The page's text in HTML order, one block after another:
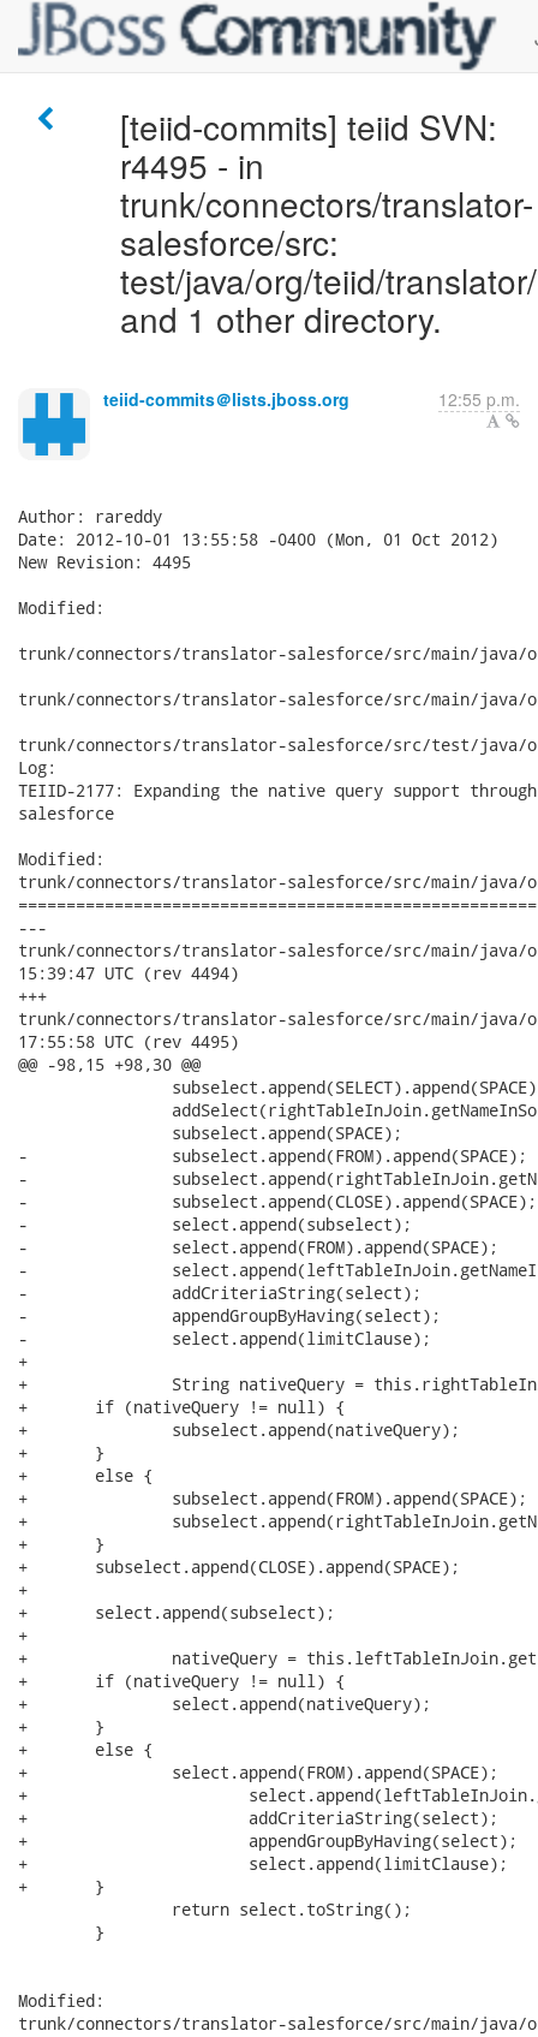
[teiid-commits] teiid SVN:
r4495 - in
trunk/connectors/translator-
salesforce/src:
test/java/org/teiid/
and 1 other directory.
teiid-commits＠lists.jboss.org 12:55 p.m.